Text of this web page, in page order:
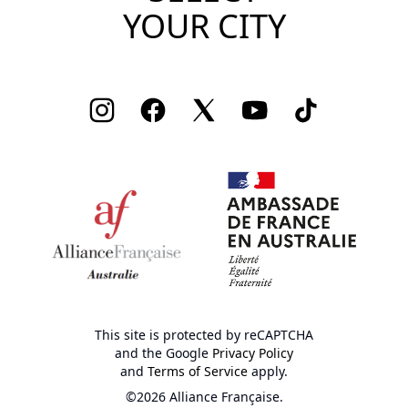
YOUR CITY
InstagramFacebookTwitter YoutubeTikTok
This site is protected by reCAPTCHA
and the Google Privacy Policy
and Terms of Service apply.
©2026 Alliance Française.